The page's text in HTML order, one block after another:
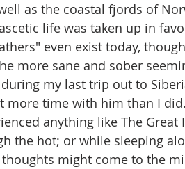
as the coastal fjords of
life was taken up in
even exist today,
more sane and sober
my last trip out to
more time with him than I
anything like The Great
the hot; or while sleeping
might come to the